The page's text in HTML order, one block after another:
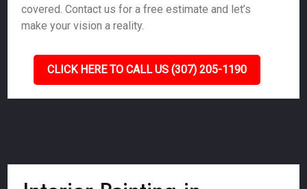
covered. Contact us for a free estimate and let’s
make your vision a reality.
CLICK HERE TO CALL US (307) 205-1190